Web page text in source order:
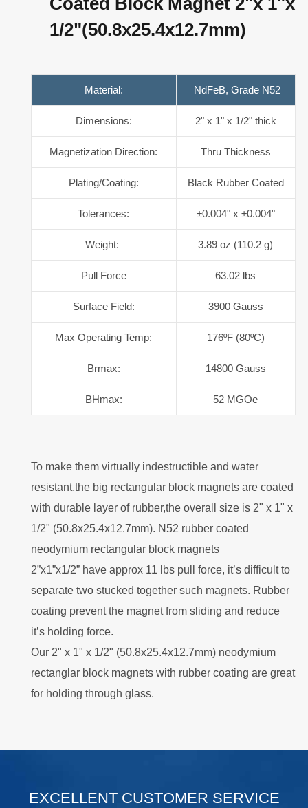
1/2"(50.8x25.4x12.7mm)
Material: NdFeB, Grade N52
Dimensions: 2" x 1" x 1/2" thick
Magnetization Direction: Thru Thickness
Plating/Coating: Black Rubber Coated
Tolerances: ±0.004" x ±0.004"
Weight: 3.89 oz (110.2 g)
Pull Force 63.02 lbs
Surface Field: 3900 Gauss
Max Operating Temp: 176ºF (80ºC)
Brmax: 14800 Gauss
BHmax: 52 MGOe
To make them virtually indestructible and water
resistant,the big rectangular block magnets are coated
with durable layer of rubber,the overall size is 2" x 1" x
1/2" (50.8x25.4x12.7mm). N52 rubber coated
neodymium rectangular block magnets
2”x1”x1/2” have approx 11 lbs pull force, it’s difficult to
separate two stucked together such magnets. Rubber
coating prevent the magnet from sliding and reduce
it’s holding force.
Our 2" x 1" x 1/2" (50.8x25.4x12.7mm) neodymium
rectanglar block magnets with rubber coating are great
for holding through glass.
EXCELLENT CUSTOMER SERVICE